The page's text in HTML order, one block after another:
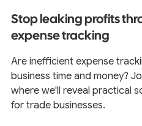
Stop leaking profits
expense tracking
Are inefficient expense
business time and money?
where we'll reveal practical
for trade businesses.